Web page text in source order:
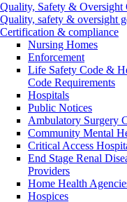
Quality, Safety & Oversight
Quality, safety & oversight
Certification & compliance
Nursing Homes
Enforcement
Life Safety Code &
Code Requirements
Hospitals
Public Notices
Ambulatory Surgery
Community Mental
Critical Access
End Stage Renal
Providers
Home Health
Hospices